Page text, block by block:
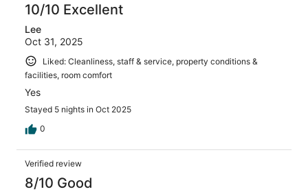
10/10 Excellent
Lee
Oct 31, 2025
Liked: Cleanliness, staff & service, property conditions &
facilities, room comfort
Yes
Stayed 5 nights in Oct 2025
0
Verified review
8/10 Good